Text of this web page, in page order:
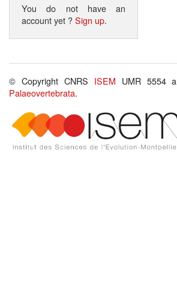
You do not have an
account yet ?Sign up.
© Copyright CNRS ISEM UMR 5554
Palaeovertebrata.